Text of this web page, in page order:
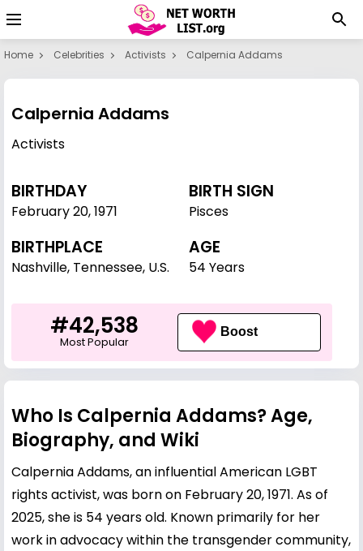
Home Celebrities Activists Calpernia Addams
Calpernia Addams
Activists
BIRTHDAY
February 20,1971
BIRTH SIGN
Pisces
BIRTHPLACE
Nashville, Tennessee, U.S.
AGE
54 Years
#42,538
Most Popular
Boost
Who Is Calpernia Addams? Age,
Biography, and Wiki
Calpernia Addams, an influential American LGBT
rights activist, was born on February 20, 1971. As of
2025, she is 54 years old. Known primarily for her
work in advocacy within the transgender community,